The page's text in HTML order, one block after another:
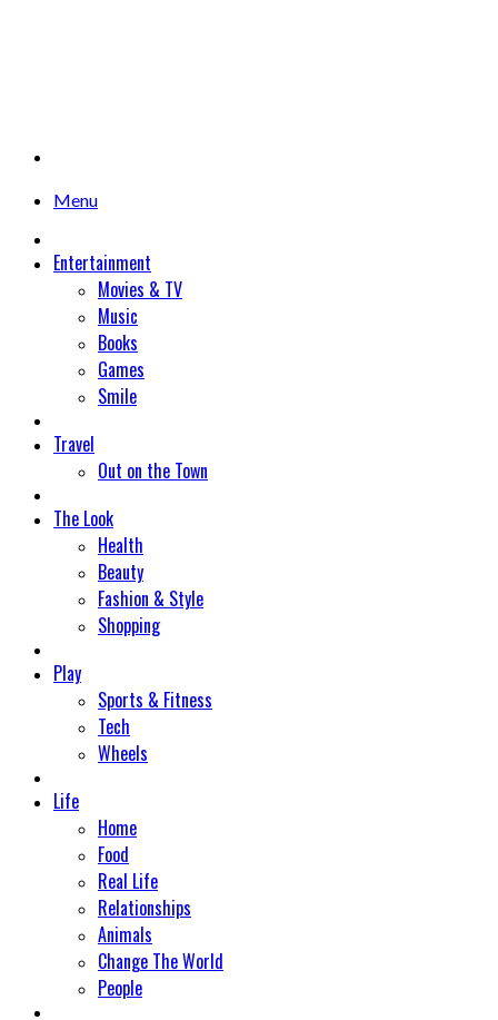
Menu
Entertainment
Movies & TV
Music
Books
Games
Smile
Travel
Out on the Town
The Look
Health
Beauty
Fashion & Style
Shopping
Play
Sports & Fitness
Tech
Wheels
Life
Home
Food
Real Life
Relationships
Animals
Change The World
People